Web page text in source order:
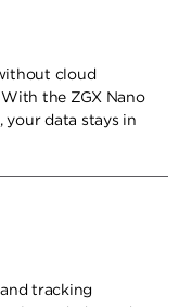
cloud
the ZGX Nano
your data stays in
tracking